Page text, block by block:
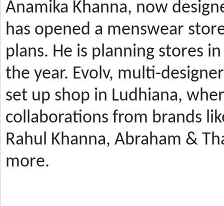
Anamika Khanna, now
has opened a menswear
plans. He is planning stores
the year. Evolv, multi-
set up shop in Ludhiana,
collaborations from brands
Rahul Khanna, Abraham &
more.